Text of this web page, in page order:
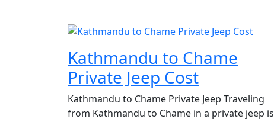
Kathmandu to Chame
Private Jeep Cost
Kathmandu to Chame Private Jeep Traveling
from Kathmandu to Chame in a private jeep is